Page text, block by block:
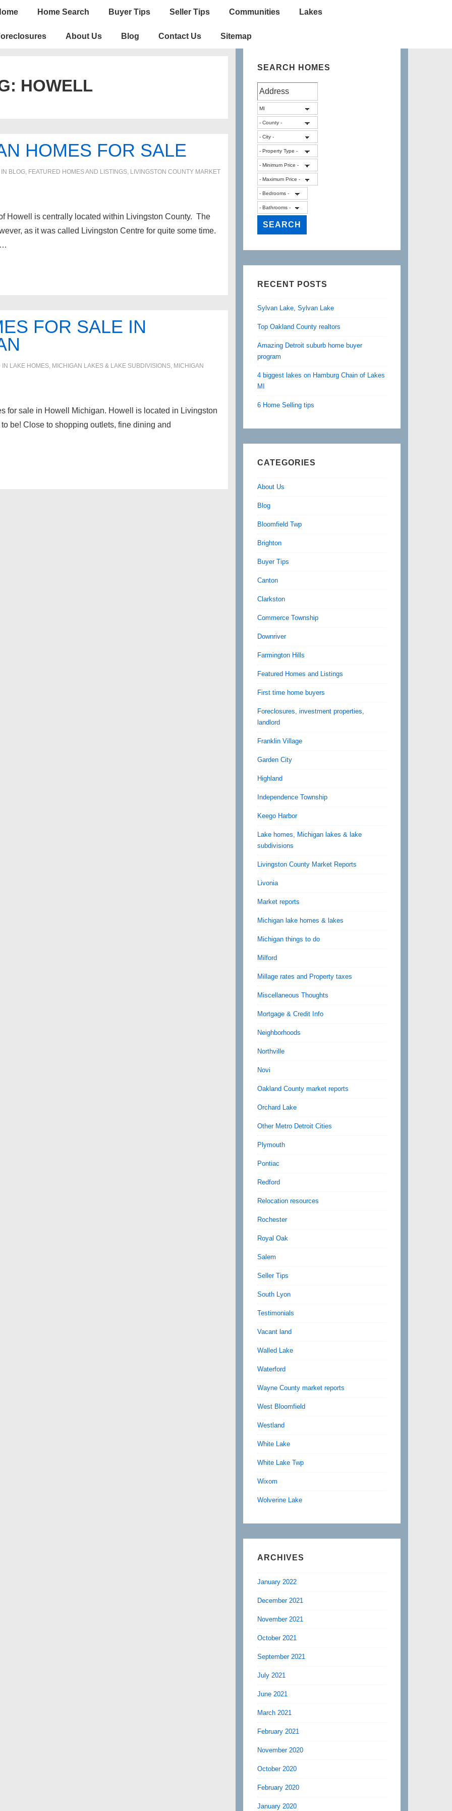
Home Search Buyer Tips Seller Tips Communities Lakes
About Us Blog Contact Us Sitemap
HOWELL
HOMES FOR SALE
BLOG, FEATURED HOMES AND LISTINGS, LIVINGSTON COUNTY MARKET
Howell is centrally located within Livingston County. The
as it was called Livingston Centre for quite some time.
…
FOR SALE IN
IN LAKE HOMES, MICHIGAN LAKES & LAKE SUBDIVISIONS, MICHIGAN
for sale in Howell Michigan. Howell is located in Livingston
be! Close to shopping outlets, fine dining and
SEARCH HOMES
RECENT POSTS
Sylvan Lake, Sylvan Lake
Top Oakland County realtors
Amazing Detroit suburb home buyer
program
4 biggest lakes on Hamburg Chain of Lakes
MI
6 Home Selling tips
CATEGORIES
About Us
Blog
Bloomfield Twp
Brighton
Buyer Tips
Canton
Clarkston
Commerce Township
Downriver
Farmington Hills
Featured Homes and Listings
First time home buyers
Foreclosures, investment properties,
landlord
Franklin Village
Garden City
Highland
Independence Township
Keego Harbor
Lake homes, Michigan lakes & lake
subdivisions
Livingston County Market Reports
Livonia
Market reports
Michigan lake homes & lakes
Michigan things to do
Milford
Millage rates and Property taxes
Miscellaneous Thoughts
Mortgage & Credit Info
Neighborhoods
Northville
Novi
Oakland County market reports
Orchard Lake
Other Metro Detroit Cities
Plymouth
Pontiac
Redford
Relocation resources
Rochester
Royal Oak
Salem
Seller Tips
South Lyon
Testimonials
Vacant land
Walled Lake
Waterford
Wayne County market reports
West Bloomfield
Westland
White Lake
White Lake Twp
Wixom
Wolverine Lake
ARCHIVES
January 2022
December 2021
November 2021
October 2021
September 2021
July 2021
June 2021
March 2021
February 2021
November 2020
October 2020
February 2020
January 2020